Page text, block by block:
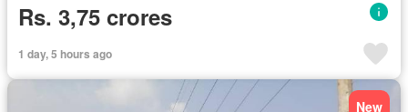
Rs. 3,75 crores
1 day, 5 hours ago
New